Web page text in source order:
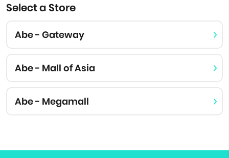
Select a Store
Abe - Gateway
Abe - Mall of Asia
Abe - Megamall